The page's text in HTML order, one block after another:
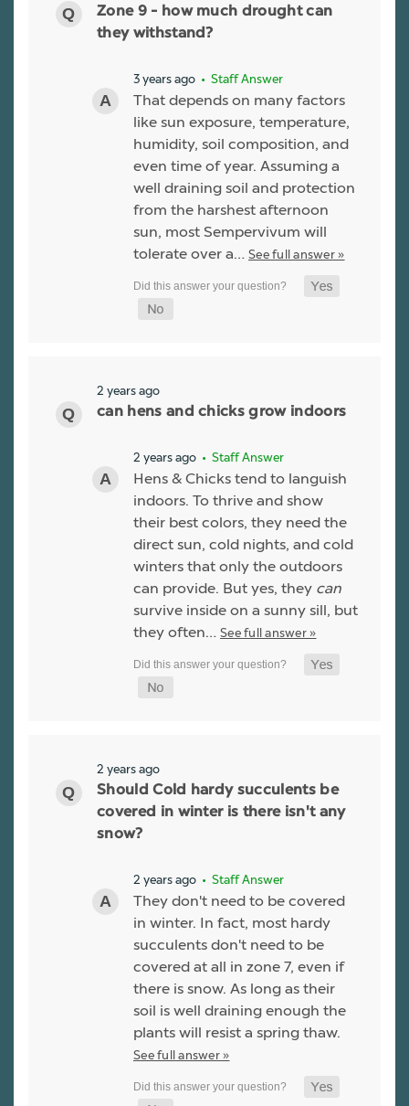
Zone 9 - how much drought can
they withstand?
3 years ago • Staff Answer
That depends on many factors
like sun exposure, temperature,
humidity, soil composition, and
even time of year. Assuming a
well draining soil and protection
from the harshest afternoon
sun, most Sempervivum will
tolerate over a… See full answer »
2 years ago
can hens and chicks grow indoors
2 years ago • Staff Answer
Hens & Chicks tend to languish
indoors. To thrive and show
their best colors, they need the
direct sun, cold nights, and cold
winters that only the outdoors
can provide. But yes, they can
survive inside on a sunny sill, but
they often… See full answer »
2 years ago
Should Cold hardy succulents be
covered in winter is there isn't any
snow?
2 years ago • Staff Answer
They don't need to be covered
in winter. In fact, most hardy
succulents don't need to be
covered at all in zone 7, even if
there is snow. As long as their
soil is well draining enough the
plants will resist a spring thaw.
See full answer »